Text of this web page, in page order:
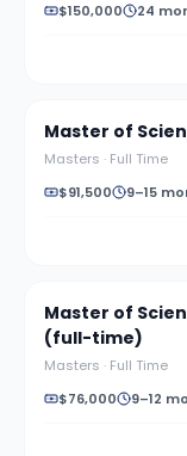
$150,000
24
Master of
Masters · Full Time
$91,500
9–15
Master of
(full-time)
Masters · Full Time
$76,000
9–12